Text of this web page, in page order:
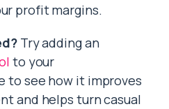
profit margins.
Try adding an
to your
to see how it improves
and helps turn casual